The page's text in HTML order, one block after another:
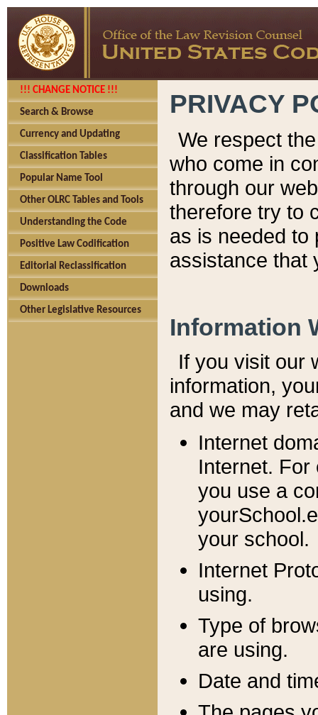
!!! CHANGE NOTICE !!!
Search & Browse
Currency and Updating
Classification Tables
Popular Name Tool
Other OLRC Tables and Tools
Understanding the Code
Positive Law Codification
Editorial Reclassification
Downloads
Other Legislative Resources
PRIVACY
We respect
who come in
through our
therefore try to
as is needed to
assistance that
Information
If you visit our
information, y
and we may
Internet
Internet. For
you use a
your school.
Internet
using.
Type of
are using.
Date and